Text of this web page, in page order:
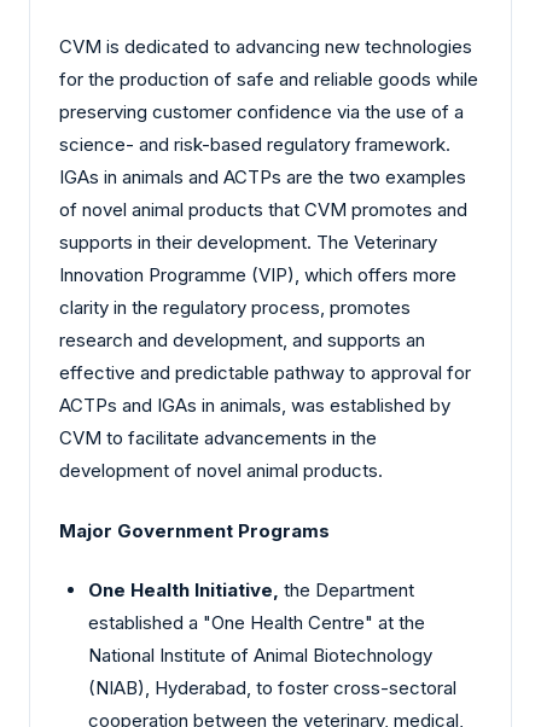
CVM is dedicated to advancing new technologies
for the production of safe and reliable goods while
preserving customer confidence via the use of a
science- and risk-based regulatory framework.
IGAs in animals and ACTPs are the two examples
of novel animal products that CVM promotes and
supports in their development. The Veterinary
Innovation Programme (VIP), which offers more
clarity in the regulatory process, promotes
research and development, and supports an
effective and predictable pathway to approval for
ACTPs and IGAs in animals, was established by
CVM to facilitate advancements in the
development of novel animal products.
Major Government Programs
One Health Initiative, the Department
established a "One Health Centre" at the
National Institute of Animal Biotechnology
(NIAB), Hyderabad, to foster cross-sectoral
cooperation between the veterinary, medical,